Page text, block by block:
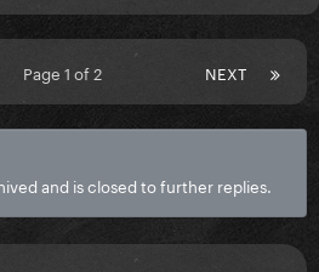
NEXT
Page 1 of 2
and is closed to further replies.